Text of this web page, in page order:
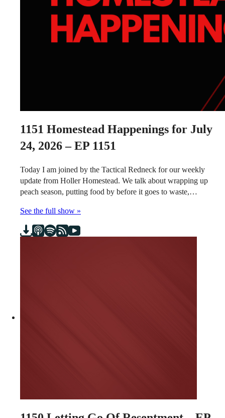
1151 Homestead Happenings for July
24, 2026 – EP 1151
Today I am joined by the Tactical Redneck for our weekly
update from Holler Homestead. We talk about wrapping up
peach season, putting food by before it goes to waste,…
See the full show »